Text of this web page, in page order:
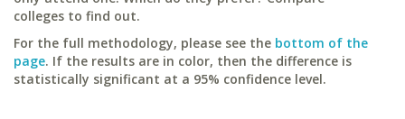
colleges to find out.
For the full methodology, please see the bottom of the
page. If the results are in color, then the difference is
statistically significant at a 95% confidence level.